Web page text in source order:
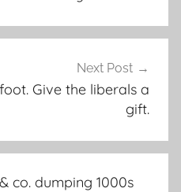
Next Post
Give the liberals a
gift.
co. dumping 1000s